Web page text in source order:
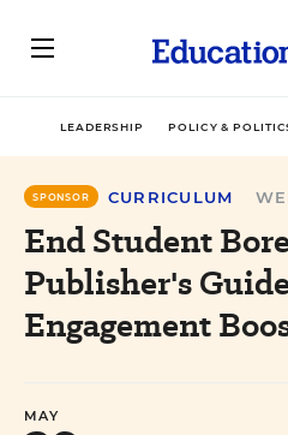
LEADERSHIP POLICY &
SPONSOR CURRICULUM
End Student
Publisher's
Engagement
MAY